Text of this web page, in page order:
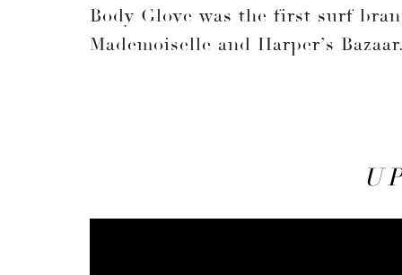
Body Glove was the first surf
Mademoiselle and Harper’s